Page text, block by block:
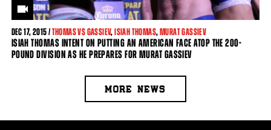
DEC17, 2015 /THOMAS VS GASSIEV,ISIAH THOMAS,MURAT GASSIEV
ISIAH THOMAS INTENT ON PUTTING AN AMERICAN FACE ATOP THE 200-
POUND DIVISION AS HE PREPARES FOR MURAT GASSIEV
MORE NEWS